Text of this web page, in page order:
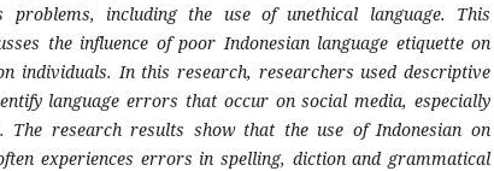
problems, including the use of unethical language. This
the influence of poor Indonesian language etiquette on
individuals. In this research, researchers used descriptive
language errors that occur on social media, especially
The research results show that the use of Indonesian on
experiences errors in spelling, diction and grammatical